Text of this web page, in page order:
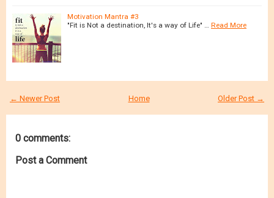
Motivation Mantra #3
"Fit is Not a destination, It's a way of Life" …
Read More
← Newer Post Older Post →
Home
0 comments:
Post a Comment